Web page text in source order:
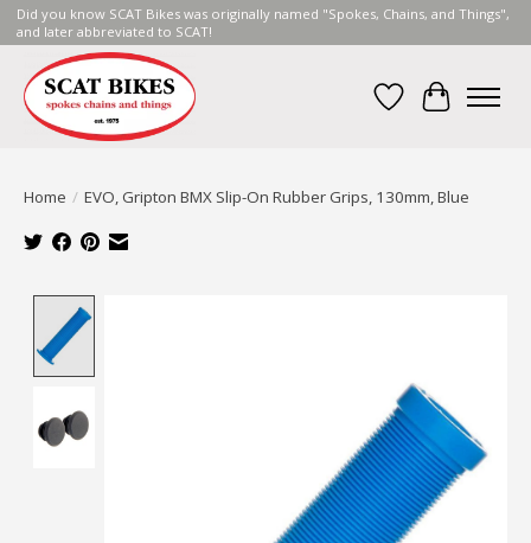
Did you know SCAT Bikes was originally named "Spokes, Chains, and Things",
and later abbreviated to SCAT!
Wish List
Cart
Home / EVO, Gripton BMX Slip-On Rubber Grips, 130mm, Blue